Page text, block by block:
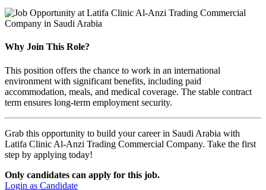
Why Join This Role?
This position offers the chance to work in an international
environment with significant benefits, including paid
accommodation, meals, and medical coverage. The stable contract
term ensures long-term employment security.
Grab this opportunity to build your career in Saudi Arabia with
Latifa Clinic Al-Anzi Trading Commercial Company. Take the first
step by applying today!
Only candidates can apply for this job.
Login as Candidate